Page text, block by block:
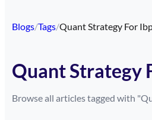
Blogs/Tags/Quant Strategy For
Quant Strategy
Browse all articles tagged with "